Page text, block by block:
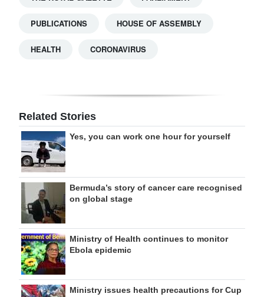
PUBLICATIONS HOUSE OF ASSEMBLY
HEALTH CORONAVIRUS
Related Stories
Yes, you can work one hour for yourself
Bermuda’s story of cancer care recognised
on global stage
Ministry of Health continues to monitor
Ebola epidemic
Ministry issues health precautions for Cup